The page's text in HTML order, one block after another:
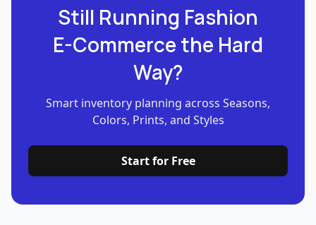
Still Running Fashion
E-Commerce the Hard
Way?
Smart inventory planning across Seasons,
Colors, Prints, and Styles
Start for Free